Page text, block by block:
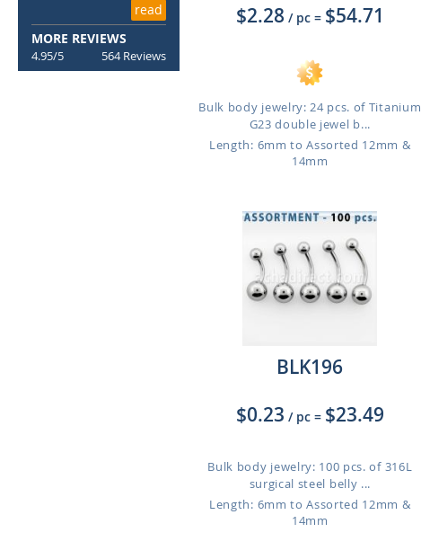
$2.28 / pc = $54.71
Bulk body jewelry: 24 pcs. of Titanium
G23 double jewel b...
Length: 6mm to Assorted 12mm &
14mm
BLK196
$0.23 / pc = $23.49
Bulk body jewelry: 100 pcs. of 316L
surgical steel belly ...
Length: 6mm to Assorted 12mm &
14mm
read
MORE REVIEWS
4.95/5 564 Reviews